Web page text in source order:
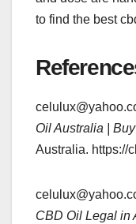
to find the best
Oil Australia |
Australia. https://
CBD Oil Legal in